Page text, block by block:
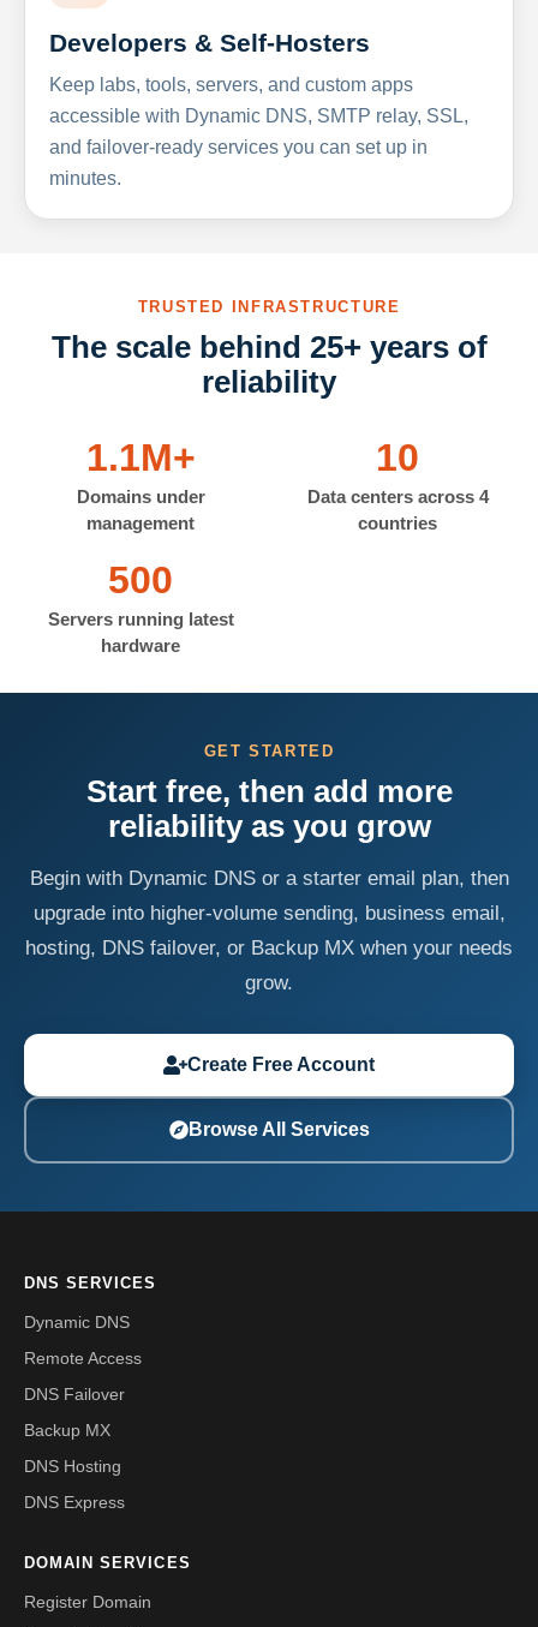
Developers & Self-Hosters
Keep labs, tools, servers, and custom apps
accessible with Dynamic DNS, SMTP relay, SSL,
and failover-ready services you can set up in
minutes.
TRUSTED INFRASTRUCTURE
The scale behind 25+ years of
reliability
1.1M+
Domains under
management
10
Data centers across 4
countries
500
Servers running latest
hardware
GET STARTED
Start free, then add more
reliability as you grow
Begin with Dynamic DNS or a starter email plan, then
upgrade into higher-volume sending, business email,
hosting, DNS failover, or Backup MX when your needs
grow.
Create Free Account
Browse All Services
DNS SERVICES
Dynamic DNS
Remote Access
DNS Failover
Backup MX
DNS Hosting
DNS Express
DOMAIN SERVICES
Register Domain